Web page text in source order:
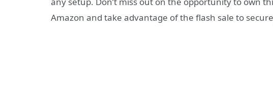
Amazon and take advantage of the flash sale to